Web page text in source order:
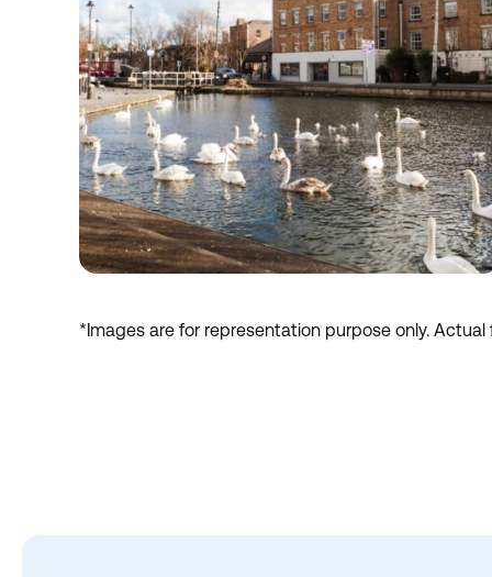
*Images are for representation purpose only.